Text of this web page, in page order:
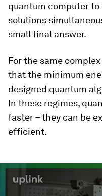
quantum computer
solutions
small final answer.
For the same
that the minimum
designed quantum
In these regimes,
faster – they can be
efficient.
seconds